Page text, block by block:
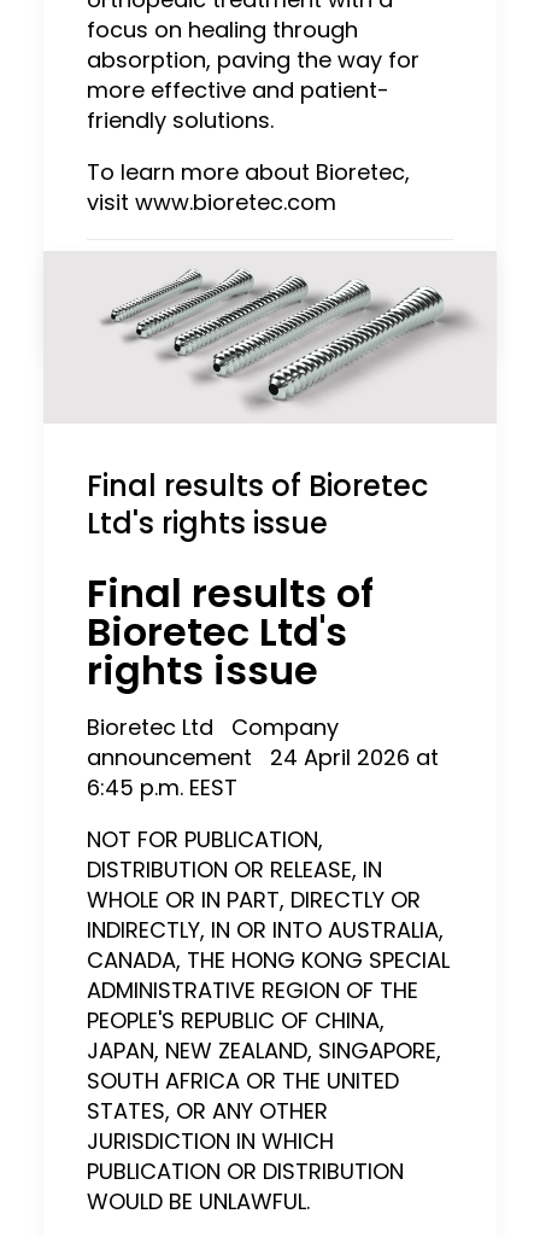
focus on healing through
absorption, paving the way for
more effective and patient-
friendly solutions.
To learn more about Bioretec,
visit www.bioretec.com
by Admin
Final results of Bioretec
Ltd's rights issue
Final results of
Bioretec Ltd's
rights issue
Bioretec Ltd
Company
announcement
24 April 2026 at
6:45 p.m. EEST
NOT FOR PUBLICATION,
DISTRIBUTION OR RELEASE, IN
WHOLE OR IN PART, DIRECTLY OR
INDIRECTLY, IN OR INTO AUSTRALIA,
CANADA, THE HONG KONG SPECIAL
ADMINISTRATIVE REGION OF THE
PEOPLE'S REPUBLIC OF CHINA,
JAPAN, NEW ZEALAND, SINGAPORE,
SOUTH AFRICA OR THE UNITED
STATES, OR ANY OTHER
JURISDICTION IN WHICH
PUBLICATION OR DISTRIBUTION
WOULD BE UNLAWFUL.